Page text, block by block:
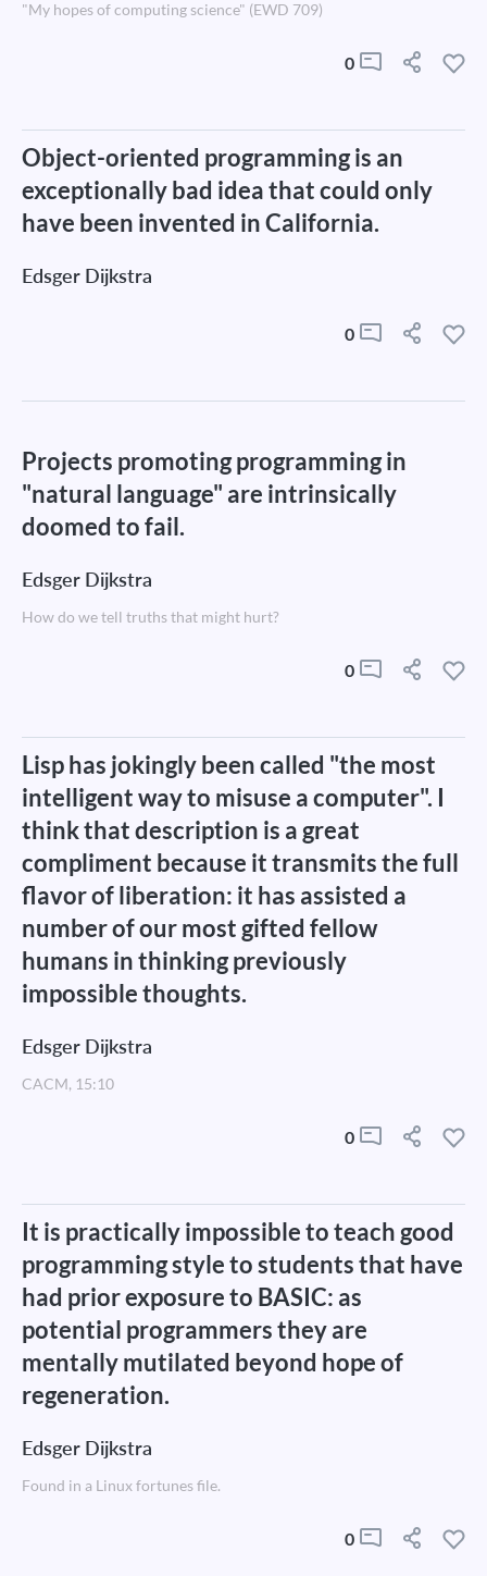
"My hopes of computing science" (EWD 709)
0
Object-oriented programming is an
exceptionally bad idea that could only
have been invented in California.
Edsger Dijkstra
0
Projects promoting programming in
"natural language" are intrinsically
doomed to fail.
Edsger Dijkstra
How do we tell truths that might hurt?
0
Lisp has jokingly been called "the most
intelligent way to misuse a computer". I
think that description is a great
compliment because it transmits the full
flavor of liberation: it has assisted a
number of our most gifted fellow
humans in thinking previously
impossible thoughts.
Edsger Dijkstra
CACM, 15:10
0
It is practically impossible to teach good
programming style to students that have
had prior exposure to BASIC: as
potential programmers they are
mentally mutilated beyond hope of
regeneration.
Edsger Dijkstra
Found in a Linux fortunes file.
0